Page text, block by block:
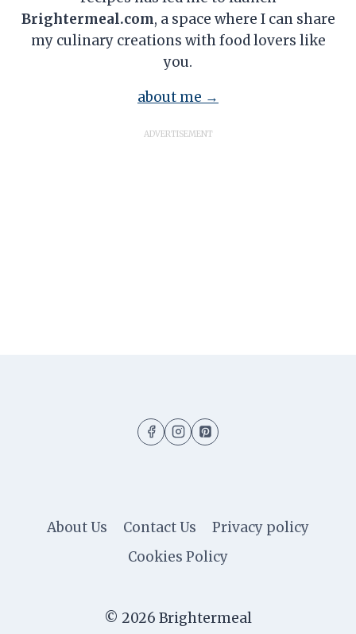
Brightermeal.com, a space where I can share
my culinary creations with food lovers like
you.
about me →
About Us Contact Us
Privacy policy
Cookies Policy
© 2026 Brightermeal